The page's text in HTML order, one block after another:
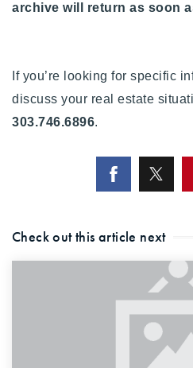
720-310-5007 - Osman
720-884-6996 - Ian
ian@houseeinstein.com
archive will return as soon
If you’re looking for specific
discuss your real estate
303.746.6896.
Check out this article next